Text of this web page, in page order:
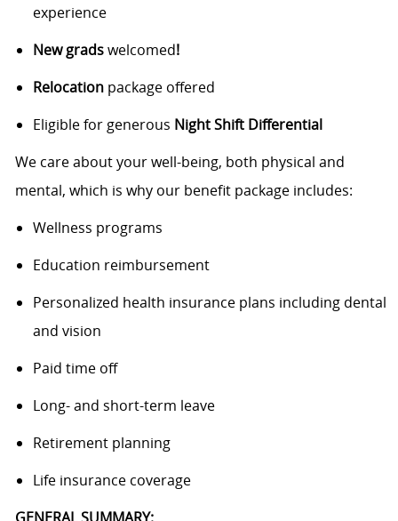
experience
New gradswelcomed!
Relocation package offered
Eligible for generous Night Shift Differential
We care about your well-being, both physical and
mental, which is why our benefit package includes:
Wellness programs
Education reimbursement
Personalized health insurance plans including dental
and vision
Paid time off
Long- and short-term leave
Retirement planning
Life insurance coverage